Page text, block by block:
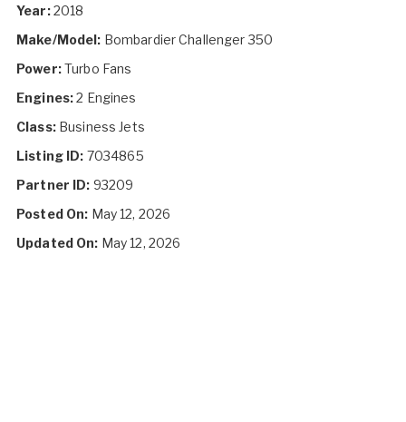
Year:2018
Make/Model: Bombardier Challenger 350
Power:Turbo Fans
Engines:2 Engines
Class:Business Jets
Listing ID: 7034865
Partner ID: 93209
Posted On: May 12, 2026
Updated On: May 12, 2026